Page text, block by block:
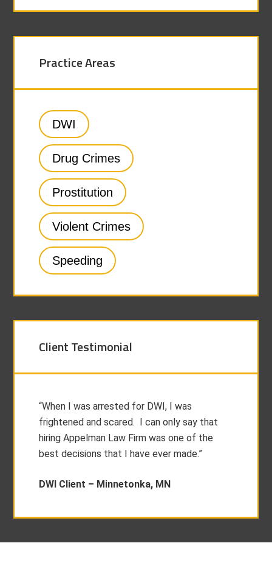
Practice Areas
DWI
Drug Crimes
Prostitution
Violent Crimes
Speeding
Client Testimonial
“When I was arrested for DWI, I was
frightened and scared. I can only say that
hiring Appelman Law Firm was one of the
best decisions that I have ever made.”
DWI Client – Minnetonka, MN